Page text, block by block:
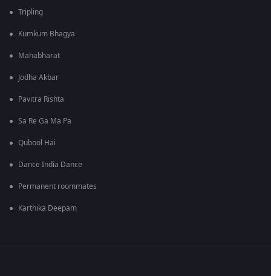
Tripling
Kumkum Bhagya
Mahabharat
Jodha Akbar
Pavitra Rishta
Sa Re Ga Ma Pa
Qubool Hai
Dance India Dance
Permanent roommates
Karthika Deepam